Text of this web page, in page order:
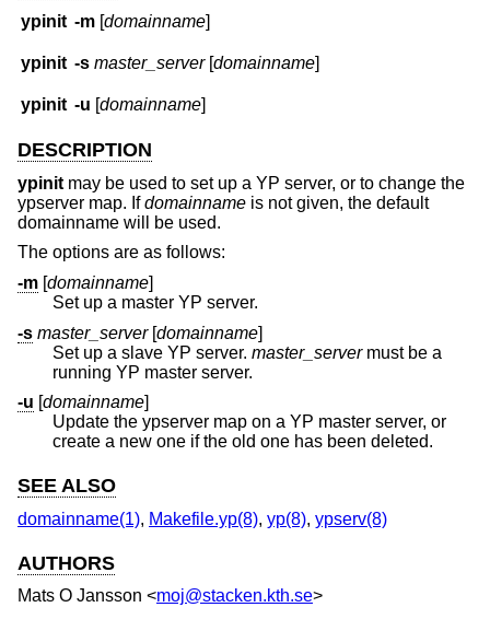
ypinit -m [domainname]
ypinit -s master_server[domainname]
ypinit -u [domainname]
DESCRIPTION
ypinit may be used to set up a YP server, or to change the
ypserver map. Ifdomainname is not given, the default
domainname will be used.
The options are as follows:
-m [domainname]
Set up a master YP server.
-s master_server[domainname]
Set up a slave YP server. master_servermust be a
running YP master server.
-u [domainname]
Update the ypserver map on a YP master server, or
create a new one if the old one has been deleted.
SEE ALSO
domainname(1), Makefile.yp(8), yp(8), ypserv(8)
AUTHORS
Mats O Jansson <moj@stacken.kth.se>